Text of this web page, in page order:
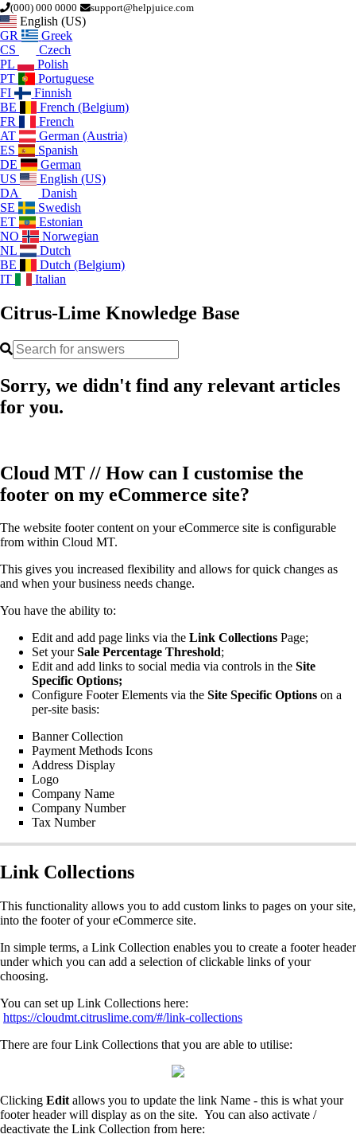
(000) 000 0000 support@helpjuice.com
English (US)
GR
Greek
CS
Czech
PL
Polish
PT
Portuguese
FI
Finnish
BE
French (Belgium)
FR
French
AT
German (Austria)
ES
Spanish
DE
German
US
English (US)
DA
Danish
SE
Swedish
ET
Estonian
NO
Norwegian
NL
Dutch
BE
Dutch (Belgium)
IT
Italian
Citrus-Lime Knowledge Base
Sorry, we didn't find any relevant articles
for you.
Cloud MT // How can I customise the
footer on my eCommerce site?
The website footer content on your eCommerce site is configurable
from within Cloud MT.
This gives you increased flexibility and allows for quick changes as
and when your business needs change.
You have the ability to:
Edit and add page links via the Link Collections Page;
Set yourSale Percentage Threshold;
Edit and add links to social media via controls in the Site
Specific Options;
Configure Footer Elements via the Site Specific Options on a
per-site basis:
Banner Collection
Payment Methods Icons
Address Display
Logo
Company Name
Company Number
Tax Number
Link Collections
This functionality allows you to add custom links to pages on your site,
into the footer of your eCommerce site.
In simple terms, a Link Collection enables you to create a footer header
under which you can add a selection of clickable links of your
choosing.
You can set up Link Collections here:
https://cloudmt.citruslime.com/#/link-collections
There are four Link Collections that you are able to utilise:
Clicking Edit allows you to update the link Name - this is what your
footer header will display as on the site. You can also activate /
deactivate the Link Collection from here: